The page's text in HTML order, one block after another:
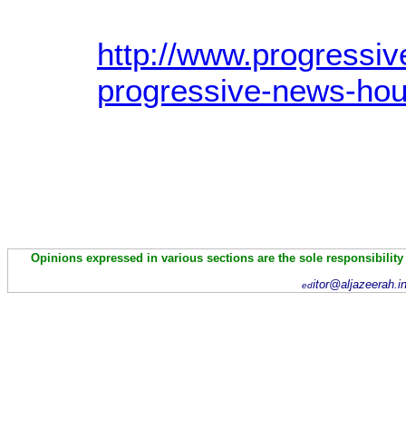
http://
progressive-news-
Opinions expressed in various sections are the sole
ed